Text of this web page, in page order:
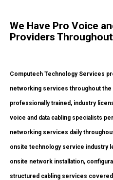
We Have Pro Voice
Providers
Computech Technology Services
networking services throughout the
professionally trained, industry
voice and data cabling specialists
networking services daily
onsite technology service industry
onsite network installation,
structured cabling services